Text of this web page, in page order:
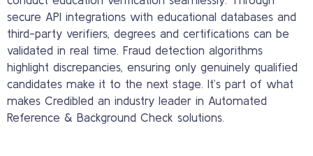
secure API integrations with educational databases and
third-party verifiers, degrees and certifications can be
validated in real time. Fraud detection algorithms
highlight discrepancies, ensuring only genuinely qualified
candidates make it to the next stage. It’s part of what
makes Credibled an industry leader in Automated
Reference & Background Check solutions.